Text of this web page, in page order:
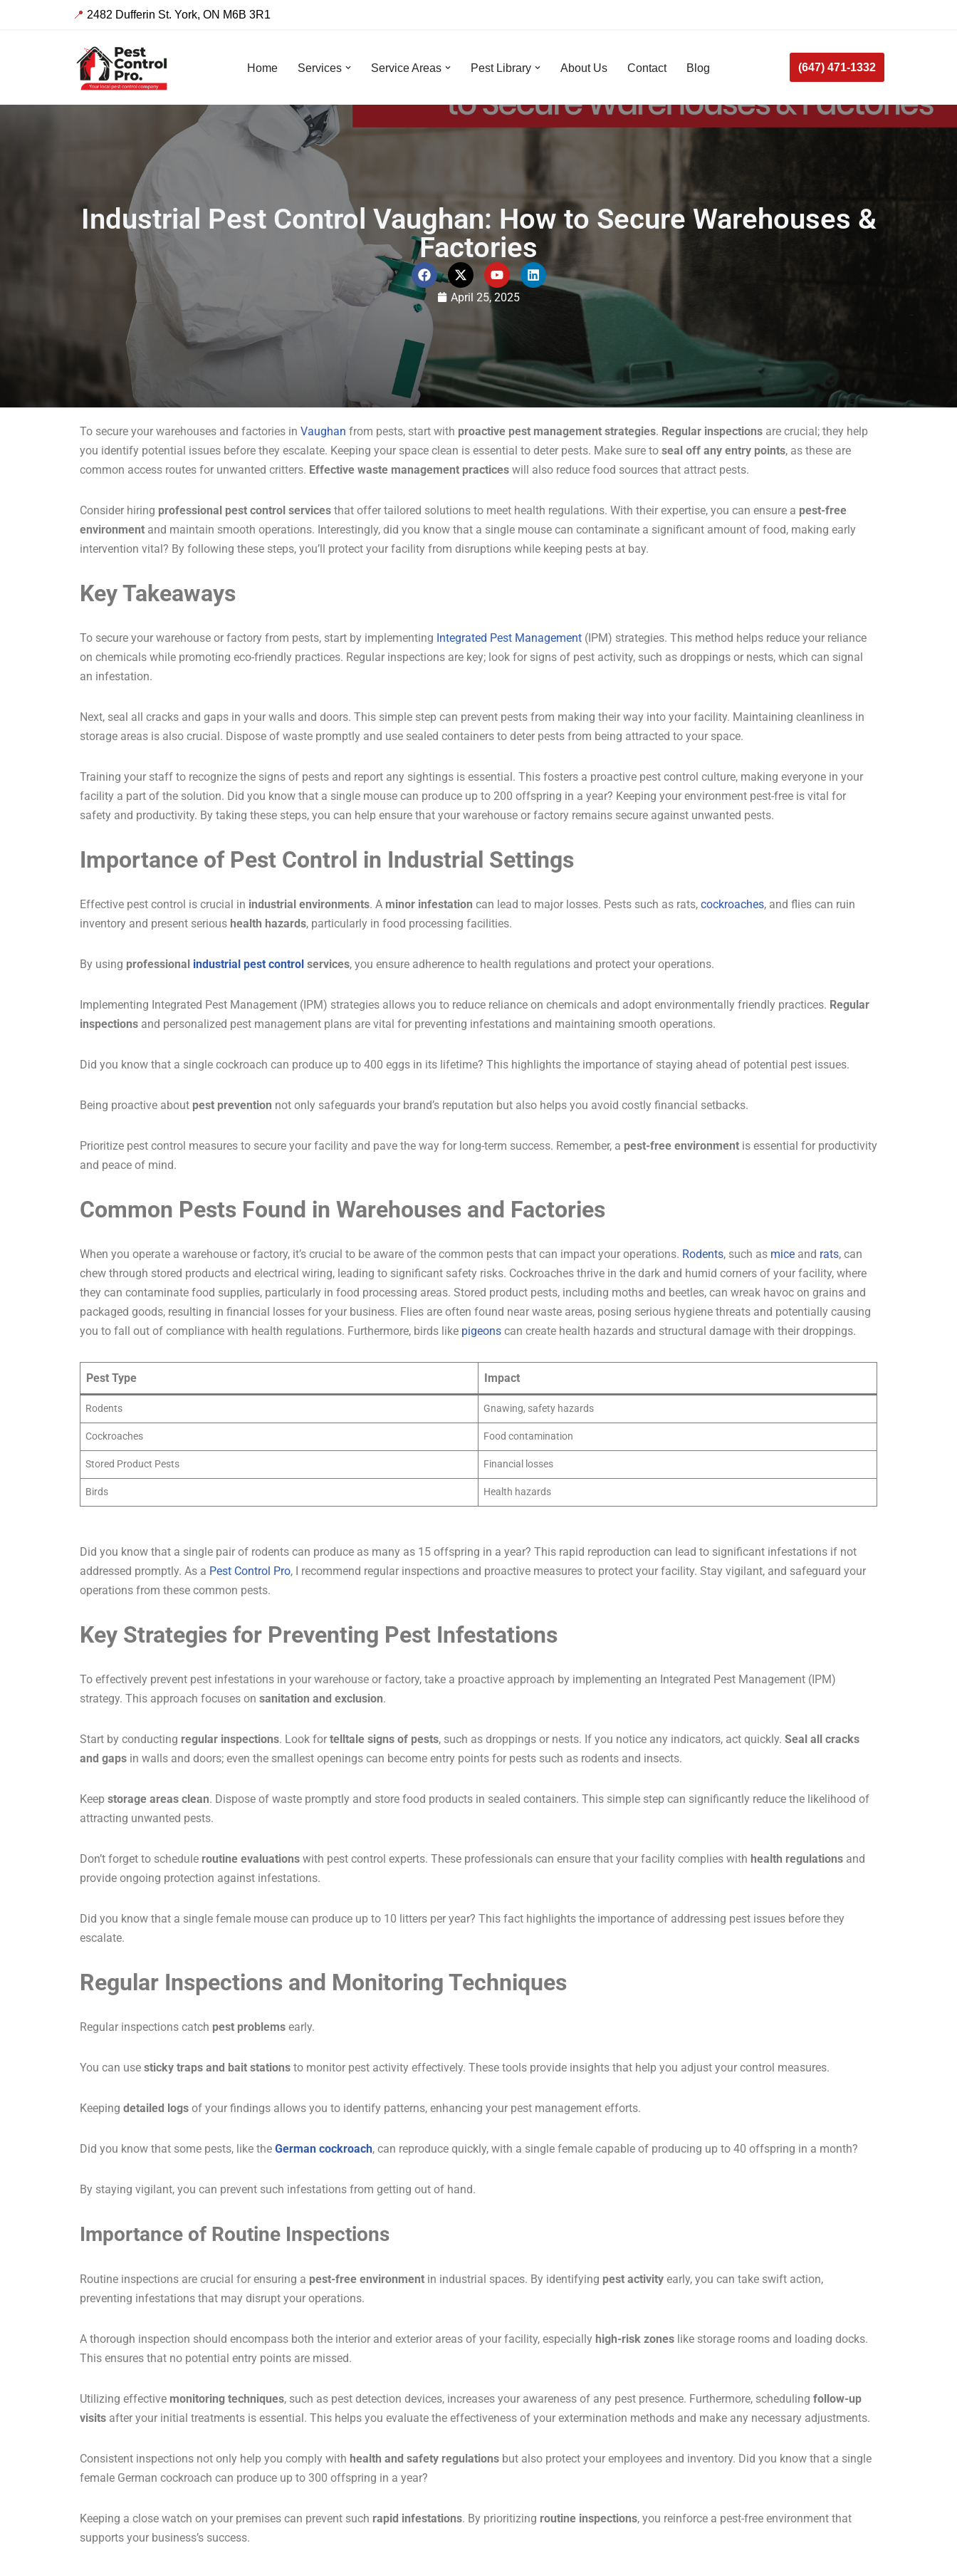
📍 2482 Dufferin St. York, ON M6B 3R1
Home Services Service Areas Pest Library About Us Contact Blog (647) 471-1332
Industrial Pest Control Vaughan: How to Secure Warehouses &
Factories
April 25, 2025
To secure your warehouses and factories in Vaughan from pests, start with proactive pest management strategies. Regular inspections are crucial; they help
you identify potential issues before they escalate. Keeping your space clean is essential to deter pests. Make sure to seal off any entry points, as these are
common access routes for unwanted critters. Effective waste management practices will also reduce food sources that attract pests.
Consider hiring professional pest control services that offer tailored solutions to meet health regulations. With their expertise, you can ensure a pest-free
environment and maintain smooth operations. Interestingly, did you know that a single mouse can contaminate a significant amount of food, making early
intervention vital? By following these steps, you’ll protect your facility from disruptions while keeping pests at bay.
Key Takeaways
To secure your warehouse or factory from pests, start by implementing Integrated Pest Management (IPM) strategies. This method helps reduce your reliance
on chemicals while promoting eco-friendly practices. Regular inspections are key; look for signs of pest activity, such as droppings or nests, which can signal
an infestation.
Next, seal all cracks and gaps in your walls and doors. This simple step can prevent pests from making their way into your facility. Maintaining cleanliness in
storage areas is also crucial. Dispose of waste promptly and use sealed containers to deter pests from being attracted to your space.
Training your staff to recognize the signs of pests and report any sightings is essential. This fosters a proactive pest control culture, making everyone in your
facility a part of the solution. Did you know that a single mouse can produce up to 200 offspring in a year? Keeping your environment pest-free is vital for
safety and productivity. By taking these steps, you can help ensure that your warehouse or factory remains secure against unwanted pests.
Importance of Pest Control in Industrial Settings
Effective pest control is crucial in industrial environments. A minor infestation can lead to major losses. Pests such as rats, cockroaches, and flies can ruin
inventory and present serious health hazards, particularly in food processing facilities.
By using professional industrial pest control services, you ensure adherence to health regulations and protect your operations.
Implementing Integrated Pest Management (IPM) strategies allows you to reduce reliance on chemicals and adopt environmentally friendly practices. Regular
inspections and personalized pest management plans are vital for preventing infestations and maintaining smooth operations.
Did you know that a single cockroach can produce up to 400 eggs in its lifetime? This highlights the importance of staying ahead of potential pest issues.
Being proactive about pest prevention not only safeguards your brand’s reputation but also helps you avoid costly financial setbacks.
Prioritize pest control measures to secure your facility and pave the way for long-term success. Remember, a pest-free environment is essential for productivity
and peace of mind.
Common Pests Found in Warehouses and Factories
When you operate a warehouse or factory, it’s crucial to be aware of the common pests that can impact your operations. Rodents, such as mice and rats, can
chew through stored products and electrical wiring, leading to significant safety risks. Cockroaches thrive in the dark and humid corners of your facility, where
they can contaminate food supplies, particularly in food processing areas. Stored product pests, including moths and beetles, can wreak havoc on grains and
packaged goods, resulting in financial losses for your business. Flies are often found near waste areas, posing serious hygiene threats and potentially causing
you to fall out of compliance with health regulations. Furthermore, birds like pigeons can create health hazards and structural damage with their droppings.
Pest Type Impact
Rodents Gnawing, safety hazards
Cockroaches Food contamination
Stored Product Pests Financial losses
Birds Health hazards
Did you know that a single pair of rodents can produce as many as 15 offspring in a year? This rapid reproduction can lead to significant infestations if not
addressed promptly. As a Pest Control Pro, I recommend regular inspections and proactive measures to protect your facility. Stay vigilant, and safeguard your
operations from these common pests.
Key Strategies for Preventing Pest Infestations
To effectively prevent pest infestations in your warehouse or factory, take a proactive approach by implementing an Integrated Pest Management (IPM)
strategy. This approach focuses on sanitation and exclusion.
Start by conducting regular inspections. Look for telltale signs of pests, such as droppings or nests. If you notice any indicators, act quickly. Seal all cracks
and gaps in walls and doors; even the smallest openings can become entry points for pests such as rodents and insects.
Keep storage areas clean. Dispose of waste promptly and store food products in sealed containers. This simple step can significantly reduce the likelihood of
attracting unwanted pests.
Don’t forget to schedule routine evaluations with pest control experts. These professionals can ensure that your facility complies with health regulations and
provide ongoing protection against infestations.
Did you know that a single female mouse can produce up to 10 litters per year? This fact highlights the importance of addressing pest issues before they
escalate.
Regular Inspections and Monitoring Techniques
Regular inspections catch pest problems early.
You can use sticky traps and bait stations to monitor pest activity effectively. These tools provide insights that help you adjust your control measures.
Keeping detailed logs of your findings allows you to identify patterns, enhancing your pest management efforts.
Did you know that some pests, like the German cockroach, can reproduce quickly, with a single female capable of producing up to 40 offspring in a month?
By staying vigilant, you can prevent such infestations from getting out of hand.
Importance of Routine Inspections
Routine inspections are crucial for ensuring a pest-free environment in industrial spaces. By identifying pest activity early, you can take swift action,
preventing infestations that may disrupt your operations.
A thorough inspection should encompass both the interior and exterior areas of your facility, especially high-risk zones like storage rooms and loading docks.
This ensures that no potential entry points are missed.
Utilizing effective monitoring techniques, such as pest detection devices, increases your awareness of any pest presence. Furthermore, scheduling follow-up
visits after your initial treatments is essential. This helps you evaluate the effectiveness of your extermination methods and make any necessary adjustments.
Consistent inspections not only help you comply with health and safety regulations but also protect your employees and inventory. Did you know that a single
female German cockroach can produce up to 300 offspring in a year?
Keeping a close watch on your premises can prevent such rapid infestations. By prioritizing routine inspections, you reinforce a pest-free environment that
supports your business’s success.